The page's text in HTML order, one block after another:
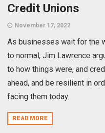
Credit Unions
November 17, 2022
As businesses wait for the
to normal, Jim Lawrence
to how things were, and
ahead, and be resilient in
facing them today.
READ MORE